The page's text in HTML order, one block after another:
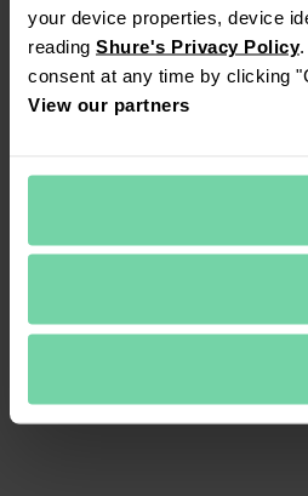
your device properties, device
reading Shure's Privacy Policy.
consent at any time by clicking
View our partners